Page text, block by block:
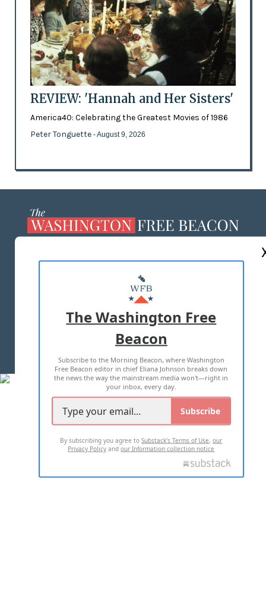
REVIEW: 'Hannah and Her Sisters'
America40: Celebrating the Greatest Movies of 1986
Peter Tonguette - August 9, 2026
MASTHEAD
ADVERTISE WITH US
TERMS OF USE PRIVACY POLICY
2026 ALL RIGHTS RESERVED
The Washington Free
Beacon
Subscribe to the Morning Beacon, where Washington
Free Beacon editor in chief Eliana Johnson breaks down
the news the way the mainstream media won't—right in
your inbox, every day.
Subscribe
By subscribing you agree toSubstack's Terms of Use,our
Privacy Policy andour Information collection notice